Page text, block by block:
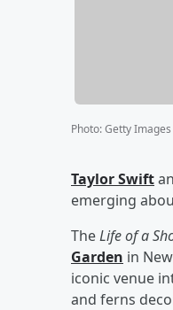
Photo:Getty Images
Taylor Swift
emerging
TheLife of a
Garden in
iconic venue
and ferns